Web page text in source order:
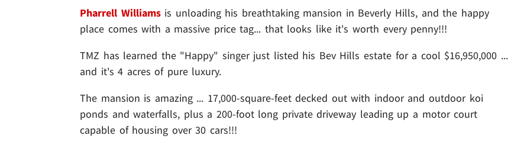
Pharrell Williamsis unloading his breathtaking mansion in Beverly Hills, and the happy
place comes with a massive price tag... that looks like it's worth every penny!!!
TMZ has learned the "Happy" singer just listed his Bev Hills estate for a cool $16,950,000 ...
and it's 4 acres of pure luxury.
The mansion is amazing ... 17,000-square-feet decked out with indoor and outdoor koi
ponds and waterfalls, plus a 200-foot long private driveway leading up a motor court
capable of housing over 30 cars!!!